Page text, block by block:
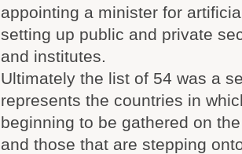
appointing a minister for
setting up public and private
and institutes.
Ultimately the list of 54 was a
represents the countries in
beginning to be gathered on
and those that are stepping